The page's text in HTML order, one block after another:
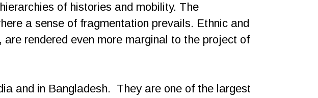
of histories and mobility. The
a sense of fragmentation prevails. Ethnic and
rendered even more marginal to the project of
and in Bangladesh. They are one of the largest